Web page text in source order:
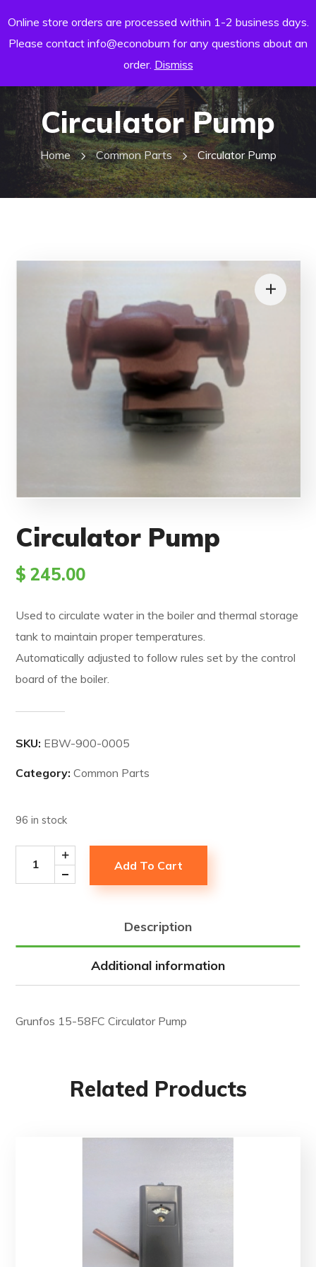
Online store orders are processed within 1-2 business days.
Please contact info@econoburn for any questions about an
order. Dismiss
Circulator Pump
Home Common Parts Circulator Pump
Circulator Pump
$ 245.00
Used to circulate water in the boiler and thermal storage
tank to maintain proper temperatures.
Automatically adjusted to follow rules set by the control
board of the boiler.
SKU: EBW-900-0005
Category:Common Parts
96 in stock
Add To Cart
Description
Additional information
Grunfos 15-58FC Circulator Pump
Related Products